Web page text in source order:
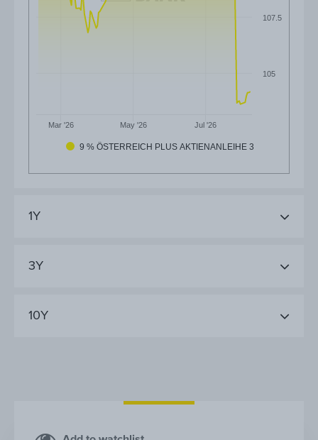
9 % ÖSTERREICH PLUS AKTIENANLEIHE 3
Mar '26 May '26 Jul '26
105
107.5
1Y
3Y
10Y